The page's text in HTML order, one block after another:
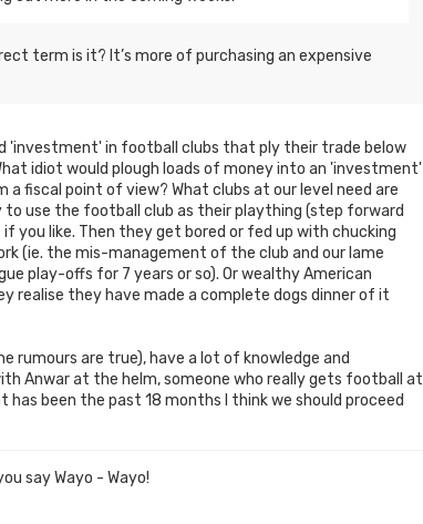
term is it? It’s more of purchasing an expensive
'investment' in football clubs that ply their trade below
idiot would plough loads of money into an 'investment'
fiscal point of view? What clubs at our level need are
use the football club as their plaything (step forward
if you like. Then they get bored or fed up with chucking
(ie. the mis-management of the club and our lame
play-offs for 7 years or so). Or wealthy American
realise they have made a complete dogs dinner of it
rumours are true), have a lot of knowledge and
Anwar at the helm, someone who really gets football at
been the past 18 months I think we should proceed
say Wayo - Wayo!